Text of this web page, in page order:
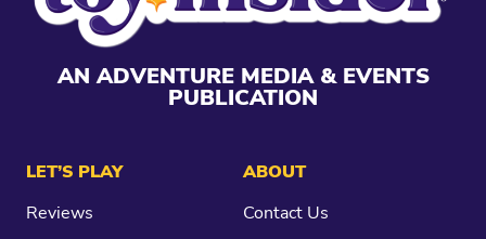
AN ADVENTURE MEDIA & EVENTS
PUBLICATION
LET’S PLAY
Reviews
ABOUT
Contact Us